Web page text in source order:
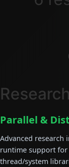
Parallel &
Advanced research
runtime support
thread/system